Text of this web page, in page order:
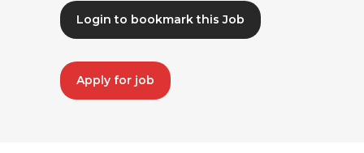
Login to bookmark this Job
Apply for job